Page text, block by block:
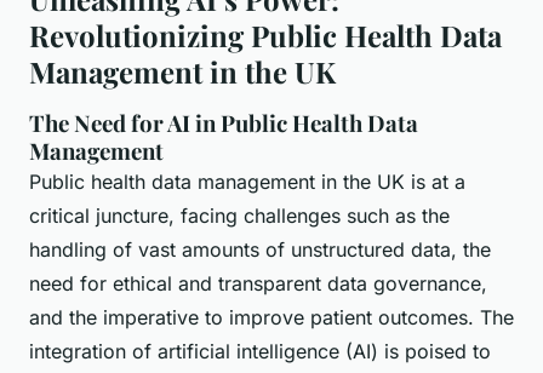
Revolutionizing Public Health Data
Management in the UK
The Need for AI in Public Health Data
Management
Public health data management in the UK is at a
critical juncture, facing challenges such as the
handling of vast amounts of unstructured data, the
need for ethical and transparent data governance,
and the imperative to improve patient outcomes. The
integration of artificial intelligence (AI) is poised to